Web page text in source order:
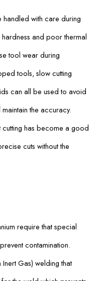
handled with care during
and poor thermal
tool wear during
tools, slow cutting
can all be used to avoid
the accuracy.
cutting has become a good
cuts without the
require that special
contamination.
Inert Gas) welding that